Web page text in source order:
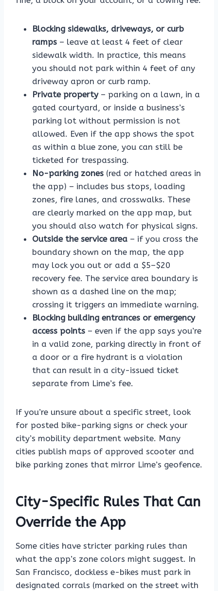
Blocking sidewalks, driveways, or curb
ramps – leave at least 4 feet of clear
sidewalk width. In practice, this means
you should not park within 4 feet of any
driveway apron or curb ramp.
Private property– parking on a lawn, in a
gated courtyard, or inside a business’s
parking lot without permission is not
allowed. Even if the app shows the spot
as within a blue zone, you can still be
ticketed for trespassing.
No-parking zones (red or hatched areas in
the app) – includes bus stops, loading
zones, fire lanes, and crosswalks. These
are clearly marked on the app map, but
you should also watch for physical signs.
Outside the service area – if you cross the
boundary shown on the map, the app
may lock you out or add a $5–$20
recovery fee. The service area boundary is
shown as a dashed line on the map;
crossing it triggers an immediate warning.
Blocking building entrances or emergency
access points – even if the app says you’re
in a valid zone, parking directly in front of
a door or a fire hydrant is a violation
that can result in a city-issued ticket
separate from Lime’s fee.
If you’re unsure about a specific street, look
for posted bike-parking signs or check your
city’s mobility department website. Many
cities publish maps of approved scooter and
bike parking zones that mirror Lime’s geofence.
City-Specific Rules That Can
Override the App
Some cities have stricter parking rules than
what the app’s zone colors might suggest. In
San Francisco, dockless e-bikes must park in
designated corrals (marked on the street with